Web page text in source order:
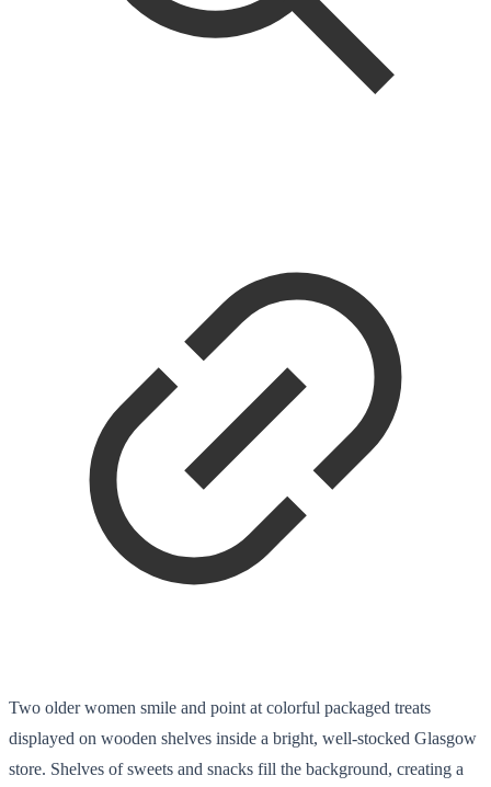
Two older women smile and point at colorful packaged treats
displayed on wooden shelves inside a bright, well-stocked Glasgow
store. Shelves of sweets and snacks fill the background, creating a